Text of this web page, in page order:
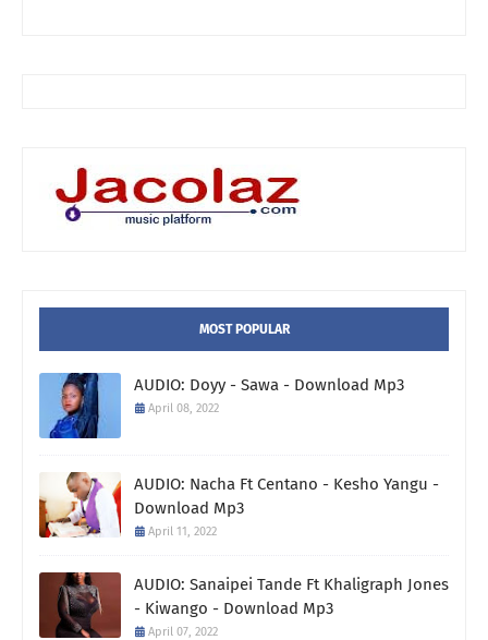
MOST POPULAR
AUDIO: Doyy - Sawa - Download Mp3
April 08, 2022
AUDIO: Nacha Ft Centano - Kesho Yangu -
Download Mp3
April 11, 2022
AUDIO: Sanaipei Tande Ft Khaligraph Jones
- Kiwango - Download Mp3
April 07, 2022